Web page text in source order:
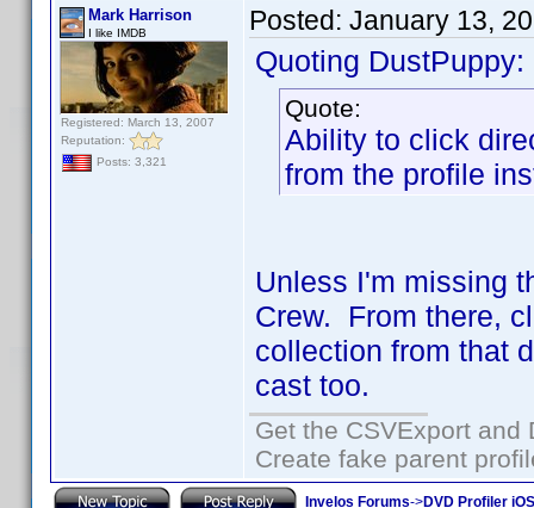
Mark Harrison
I like IMDB
Registered: March 13, 2007
Reputation:
Posts: 3,321
Posted: January 13,
Quoting DustPuppy:
Quote:
Ability to click
from the profile
Unless I'm missing
Crew. From there,
collection from that
cast too.
Get the CSVExport
Create fake parent
Invelos Forums->DVD Profiler